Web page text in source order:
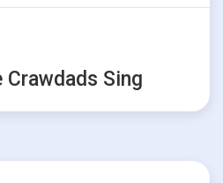
Crawdads Sing